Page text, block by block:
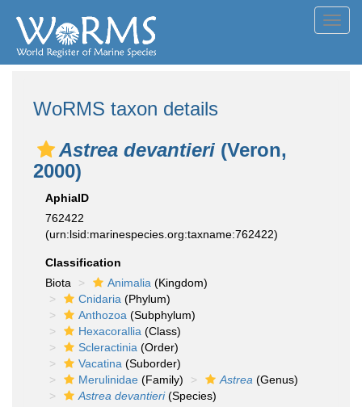
WoRMS taxon details
Astrea devantieri (Veron,
2000)
AphiaID
762422
(urn:lsid:marinespecies.org:taxname:762422)
Classification
Biota
Animalia (Kingdom)
Cnidaria (Phylum)
Anthozoa (Subphylum)
Hexacorallia (Class)
Scleractinia (Order)
Vacatina (Suborder)
Merulinidae (Family) Astrea (Genus)
Astrea devantieri(Species)